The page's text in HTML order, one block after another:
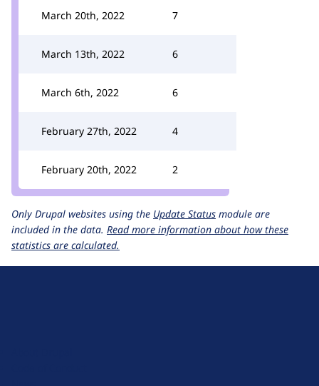
March 20th, 2022 7
March 13th, 2022 6
March 6th, 2022 6
February 27th, 2022 4
February 20th, 2022 2
Only Drupal websites using the Update Status module are
included in the data. Read more information about how these
statistics are calculated.